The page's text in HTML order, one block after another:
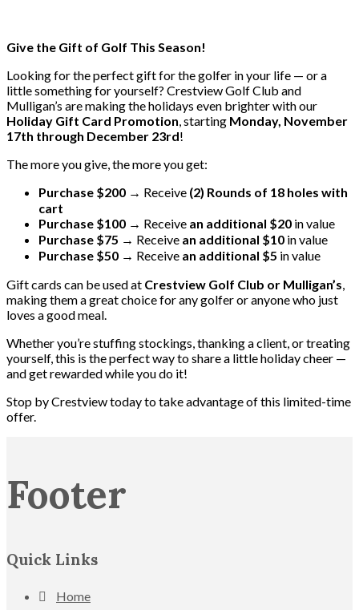
Give the Gift of Golf This Season!
Looking for the perfect gift for the golfer in your life — or a
little something for yourself? Crestview Golf Club and
Mulligan’s are making the holidays even brighter with our
Holiday Gift Card Promotion, starting Monday, November
17th through December 23rd!
The more you give, the more you get:
Purchase $200 → Receive (2) Rounds of 18 holes with
cart
Purchase $100 → Receive an additional $20 in value
Purchase $75 → Receive an additional $10 in value
Purchase $50 → Receive an additional $5 in value
Gift cards can be used at Crestview Golf Club or Mulligan’s,
making them a great choice for any golfer or anyone who just
loves a good meal.
Whether you’re stuffing stockings, thanking a client, or treating
yourself, this is the perfect way to share a little holiday cheer —
and get rewarded while you do it!
Stop by Crestview today to take advantage of this limited-time
offer.
Footer
Quick Links
Home